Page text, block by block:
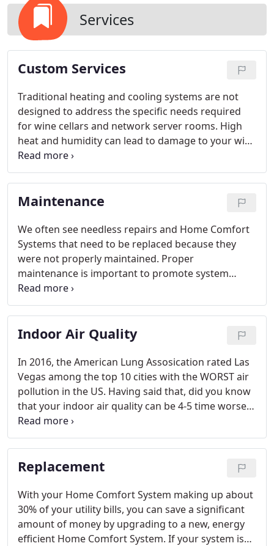
Services
Custom Services
Traditional heating and cooling systems are not
designed to address the specific needs required
for wine cellars and network server rooms. High
heat and humidity can lead to damage to your wine
and/or computer equipment. Long term exposure
can lead to costly damage and even early system
failure.
Maintenance
We often see needless repairs and Home Comfort
Systems that need to be replaced because they
were not properly maintained. Proper
maintenance is important to promote system
efficiency and help extend the life of your system.
In fact, manufacturers require regular
maintenance to keep their warranties valid.
Indoor Air Quality
In 2016, the American Lung Assosication rated Las
Vegas among the top 10 cities with the WORST air
pollution in the US. Having said that, did you know
that your indoor air quality can be 4-5 time worse
than the air quality outside and that we now spend
about 90% of our time indoors? The quality of the
air you breathe has a huge impact on your health.
Replacement
With your Home Comfort System making up about
30% of your utility bills, you can save a significant
amount of money by upgrading to a new, energy
efficient Home Comfort System. If your system is